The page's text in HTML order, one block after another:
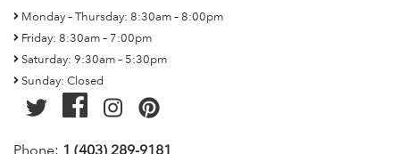
Monday – Thursday: 8:30am – 8:00pm
Friday: 8:30am – 7:00pm
Saturday: 9:30am – 5:30pm
Sunday: Closed
Phone: 1 (403) 289-9181